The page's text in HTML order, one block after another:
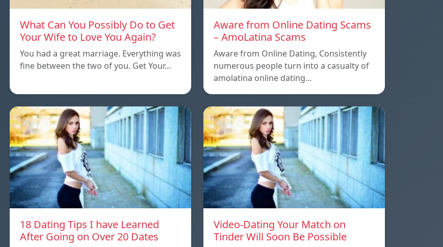
What Can You Possibly Do to Get
Your Wife to Love You Again?
You had a great marriage. Everything was
fine between the two of you. Get Your…
Aware from Online Dating Scams
– AmoLatina Scams
Aware from Online Dating, Consistently
numerous people turn into a casualty of
amolatina online dating…
18 Dating Tips I have Learned
After Going on Over 20 Dates
Video-Dating Your Match on
Tinder Will Soon Be Possible